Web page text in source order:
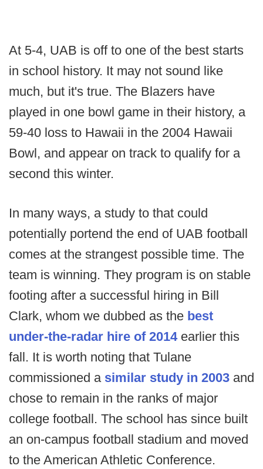
At 5-4, UAB is off to one of the best starts
in school history. It may not sound like
much, but it's true. The Blazers have
played in one bowl game in their history, a
59-40 loss to Hawaii in the 2004 Hawaii
Bowl, and appear on track to qualify for a
second this winter.
In many ways, a study to that could
potentially portend the end of UAB football
comes at the strangest possible time. The
team is winning. They program is on stable
footing after a successful hiring in Bill
Clark, whom we dubbed as the best
under-the-radar hire of 2014earlier this
fall. It is worth noting that Tulane
commissioned a similar study in 2003 and
chose to remain in the ranks of major
college football. The school has since built
an on-campus football stadium and moved
to the American Athletic Conference.